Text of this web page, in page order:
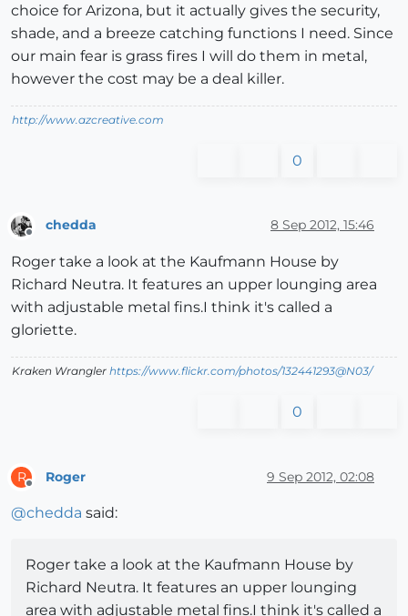
choice for Arizona, but it actually gives the security,
shade, and a breeze catching functions I need. Since
our main fear is grass fires I will do them in metal,
however the cost may be a deal killer.
http://www.azcreative.com
0
chedda 8 Sep 2012, 15:46
Roger take a look at the Kaufmann House by
Richard Neutra. It features an upper lounging area
with adjustable metal fins.I think it's called a
gloriette.
Kraken Wrangler https://www.flickr.com/photos/132441293@N03/
0
R Roger 9 Sep 2012, 02:08
@chedda said:
Roger take a look at the Kaufmann House by
Richard Neutra. It features an upper lounging
area with adjustable metal fins.I think it's called a